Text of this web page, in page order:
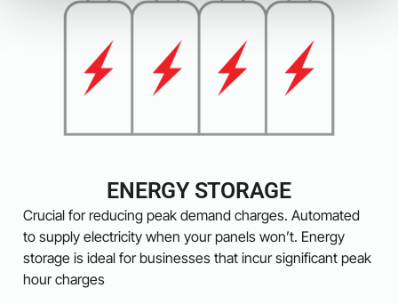
ENERGY STORAGE
Crucial for reducing peak demand charges. Automated
to supply electricity when your panels won’t. Energy
storage is ideal for businesses that incur significant peak
hour charges